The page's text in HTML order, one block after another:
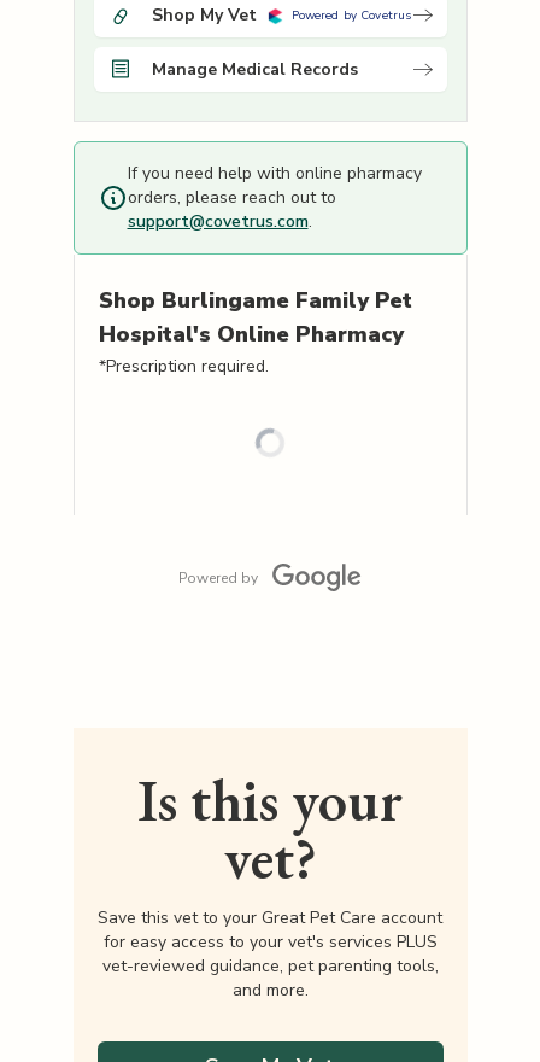
Shop My Vet Powered by Covetrus
Manage Medical Records
If you need help with online pharmacy
orders, please reach out to
support@covetrus.com.
Shop Burlingame Family Pet
Hospital's Online Pharmacy
*Prescription required.
Powered by
Is this your
vet?
Save this vet to your Great Pet Care account
for easy access to your vet's services PLUS
vet-reviewed guidance, pet parenting tools,
and more.